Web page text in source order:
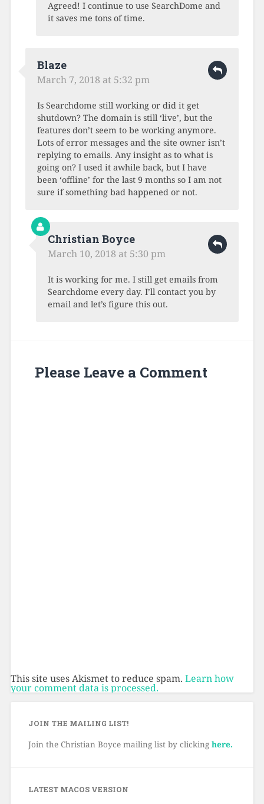
Agreed! I continue to use SearchDome and
it saves me tons of time.
Blaze
March 7, 2018 at 5:32 pm
Is Searchdome still working or did it get
shutdown? The domain is still ‘live’, but the
features don’t seem to be working anymore.
Lots of error messages and the site owner isn’t
replying to emails. Any insight as to what is
going on? I used it awhile back, but I have
been ‘offline’ for the last 9 months so I am not
sure if something bad happened or not.
Christian Boyce
March 10, 2018 at 5:30 pm
It is working for me. I still get emails from
Searchdome every day. I’ll contact you by
email and let’s figure this out.
Please Leave a Comment
This site uses Akismet to reduce spam. Learn how
your comment data is processed.
JOIN THE MAILING LIST!
Join the Christian Boyce mailing list by clicking here.
LATEST MACOS VERSION